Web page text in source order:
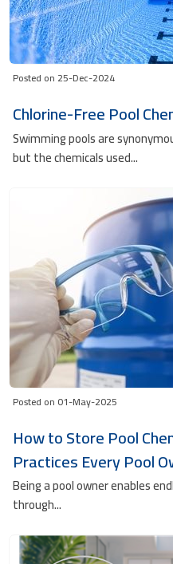
Posted on 25-Dec-2024
Chlorine-Free Pool
Swimming pools are
but the chemicals used...
Posted on 01-May-2025
How to Store Pool
Practices Every Pool
Being a pool owner enables
through...